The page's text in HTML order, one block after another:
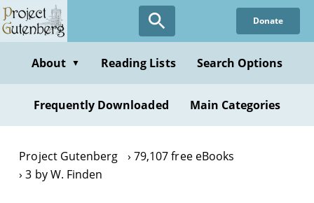
Skip
to
content
Donate
About ▼ Reading Lists Search Options
Frequently Downloaded Main Categories
Project Gutenberg
79,107 free eBooks
3 by W. Finden